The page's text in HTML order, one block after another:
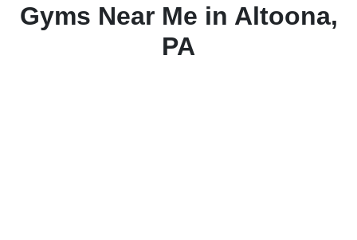
Gyms Near Me in Altoona,
PA